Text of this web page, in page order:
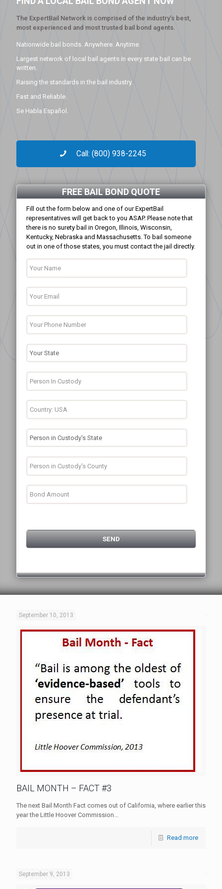
The ExpertBail Network is comprised of the industry’s best,
most experienced and most trusted bail bond agents.
Nationwide bail bonds. Anywhere. Anytime.
Largest network of local bail agents in every state bail can be
written.
Raising the standards in the bail industry.
Fast and Reliable.
Se Habla Español.
Call: (800) 938-2245
FREE BAIL BOND QUOTE
Fill out the form below and one of our ExpertBail
representatives will get back to you ASAP. Please note that
there is no surety bail in Oregon, Illinois, Wisconsin,
Kentucky, Nebraska and Massachusetts. To bail someone
out in one of those states, you must contact the jail directly.
September 10, 2013
BAIL MONTH – FACT #3
The next Bail Month Fact comes out of California, where earlier this
year the Little Hoover Commission...
Read more
September 9, 2013